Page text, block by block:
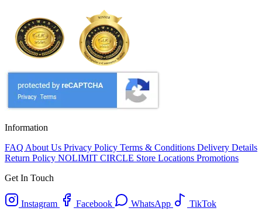
Information
FAQ About Us Privacy Policy Terms & Conditions Delivery Details
Return Policy NOLIMIT CIRCLE Store Locations Promotions
Get In Touch
Instagram Facebook WhatsApp
TikTok